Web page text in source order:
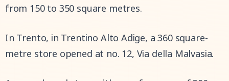
from 150 to 350 square metres.
In Trento, in Trentino Alto Adige, a 360 square-
metre store opened at no. 12, Via della Malvasia.